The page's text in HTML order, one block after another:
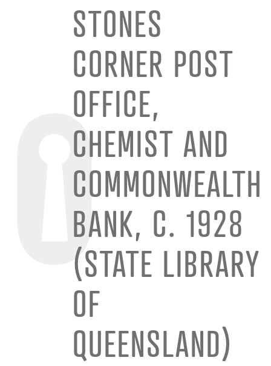
STONES
CORNER POST
OFFICE,
CHEMIST AND
COMMONWEALTH
BANK, C. 1928
(STATE LIBRARY
OF
QUEENSLAND)